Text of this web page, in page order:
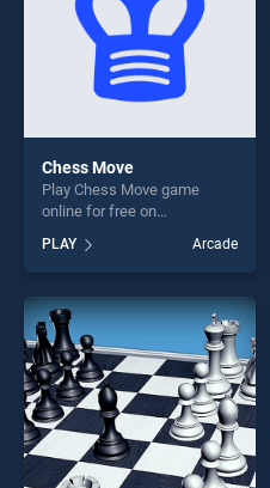
Chess Move
Play Chess Move game
online for free on
stands out as one of our top
skill games, offering endless
entertainment, is perfect for
players seeking fun and
challenge....
PLAY Arcade